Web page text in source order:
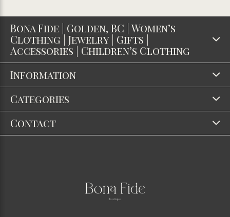
Bona Fide | Golden, BC | Women’s
Clothing | Jewelry | Gifts |
Accessories | Children’s Clothing
Information
Categories
Contact